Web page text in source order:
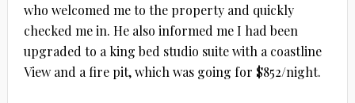
who welcomed me to the property and quickly
checked me in. He also informed me I had been
upgraded to a king bed studio suite with a coastline
View and a fire pit, which was going for $852/night.